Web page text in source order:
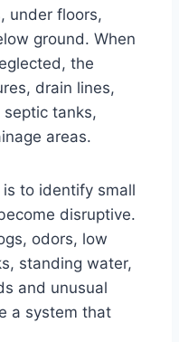
under floors,
ground. When
the
drain lines,
tanks,
areas.
to identify small
disruptive.
odors, low
standing water,
and unusual
a system that